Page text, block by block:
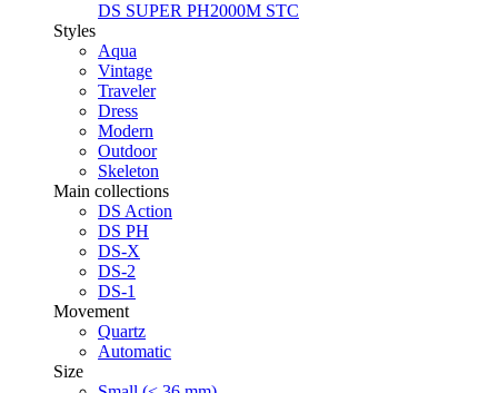
DS SUPER PH2000M STC
Styles
Aqua
Vintage
Traveler
Dress
Modern
Outdoor
Skeleton
Main collections
DS Action
DS PH
DS-X
DS-2
DS-1
Movement
Quartz
Automatic
Size